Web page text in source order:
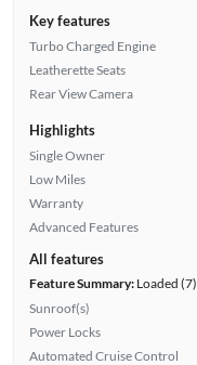
Key features
Turbo Charged Engine
Leatherette Seats
Rear View Camera
Highlights
Single Owner
Low Miles
Warranty
Advanced Features
All features
Feature Summary:Loaded (7)
Sunroof(s)
Power Locks
Automated Cruise Control